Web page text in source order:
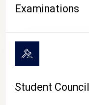
Examinations
Student Council